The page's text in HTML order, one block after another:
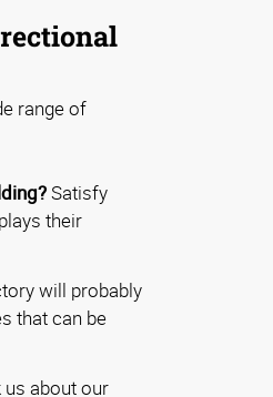
range of
Satisfy
their
will probably
that can be
us about our